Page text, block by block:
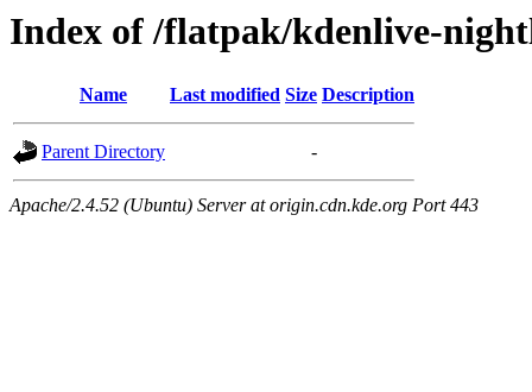
Index of /flatpak/kdenlive-
Name Last modified Size Description
Parent Directory -
Apache/2.4.52 (Ubuntu) Server at origin.cdn.kde.org Port 443